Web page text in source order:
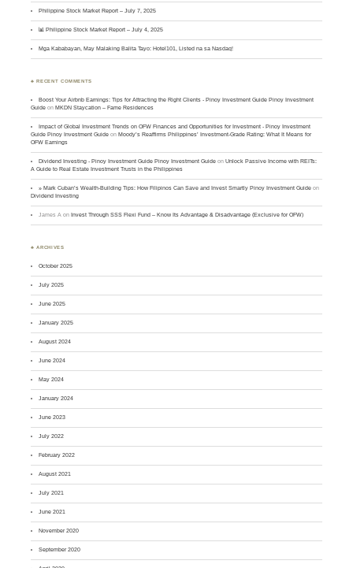
Philippine Stock Market Report – July 7, 2025
📊 Philippine Stock Market Report – July 4, 2025
Mga Kababayan, May Malaking Balita Tayo: Hotel101, Listed na sa Nasdaq!
♣ RECENT COMMENTS
Boost Your Airbnb Earnings: Tips for Attracting the Right Clients - Pinoy Investment Guide Pinoy Investment
Guide onMKDN Staycation – Fame Residences
Impact of Global Investment Trends on OFW Finances and Opportunities for Investment - Pinoy Investment
Guide Pinoy Investment Guide onMoody’s Reaffirms Philippines’ Investment-Grade Rating: What It Means for
OFW Earnings
Dividend Investing - Pinoy Investment Guide Pinoy Investment Guide onUnlock Passive Income with REITs:
A Guide to Real Estate Investment Trusts in the Philippines
» Mark Cuban’s Wealth-Building Tips: How Filipinos Can Save and Invest Smartly Pinoy Investment Guide on
Dividend Investing
James A onInvest Through SSS Flexi Fund – Know Its Advantage & Disadvantage (Exclusive for OFW)
♣ ARCHIVES
October 2025
July 2025
June 2025
January 2025
August 2024
June 2024
May 2024
January 2024
June 2023
July 2022
February 2022
August 2021
July 2021
June 2021
November 2020
September 2020